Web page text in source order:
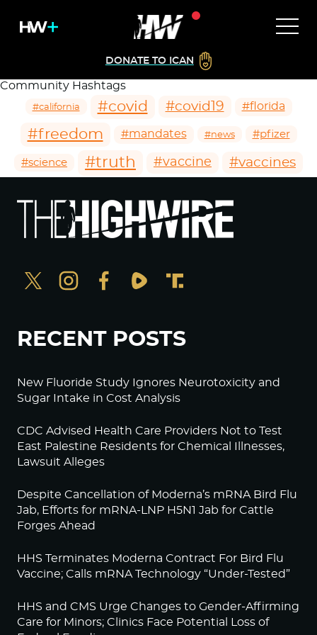
DONATE TO ICAN
Community Hashtags
#california #covid #covid19 #florida
#freedom #mandates #news #pfizer
#science #truth #vaccine #vaccines
RECENT POSTS
New Fluoride Study Ignores Neurotoxicity and
Sugar Intake in Cost Analysis
CDC Advised Health Care Providers Not to Test
East Palestine Residents for Chemical Illnesses,
Lawsuit Alleges
Despite Cancellation of Moderna’s mRNA Bird Flu
Jab, Efforts for mRNA-LNP H5N1 Jab for Cattle
Forges Ahead
HHS Terminates Moderna Contract For Bird Flu
Vaccine; Calls mRNA Technology “Under-Tested”
HHS and CMS Urge Changes to Gender-Affirming
Care for Minors; Clinics Face Potential Loss of